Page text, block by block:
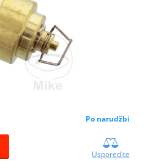
Po narudžbi
Usporedite